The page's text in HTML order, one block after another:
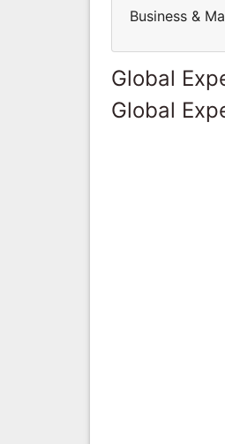
Business &
Global
Global